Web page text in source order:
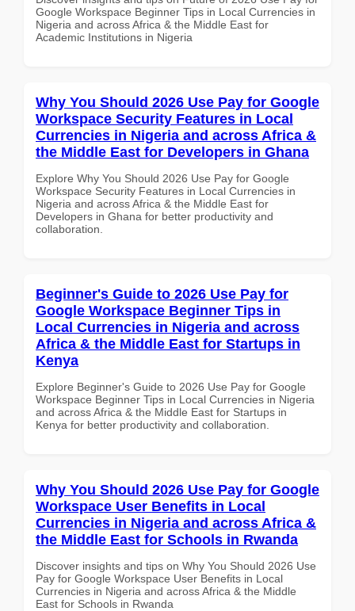
Google Workspace Beginner Tips in Local Currencies in
Nigeria and across Africa & the Middle East for
Academic Institutions in Nigeria
Why You Should 2026 Use Pay for Google
Workspace Security Features in Local
Currencies in Nigeria and across Africa &
the Middle East for Developers in Ghana
Explore Why You Should 2026 Use Pay for Google
Workspace Security Features in Local Currencies in
Nigeria and across Africa & the Middle East for
Developers in Ghana for better productivity and
collaboration.
Beginner's Guide to 2026 Use Pay for
Google Workspace Beginner Tips in
Local Currencies in Nigeria and across
Africa & the Middle East for Startups in
Kenya
Explore Beginner's Guide to 2026 Use Pay for Google
Workspace Beginner Tips in Local Currencies in Nigeria
and across Africa & the Middle East for Startups in
Kenya for better productivity and collaboration.
Why You Should 2026 Use Pay for Google
Workspace User Benefits in Local
Currencies in Nigeria and across Africa &
the Middle East for Schools in Rwanda
Discover insights and tips on Why You Should 2026 Use
Pay for Google Workspace User Benefits in Local
Currencies in Nigeria and across Africa & the Middle
East for Schools in Rwanda